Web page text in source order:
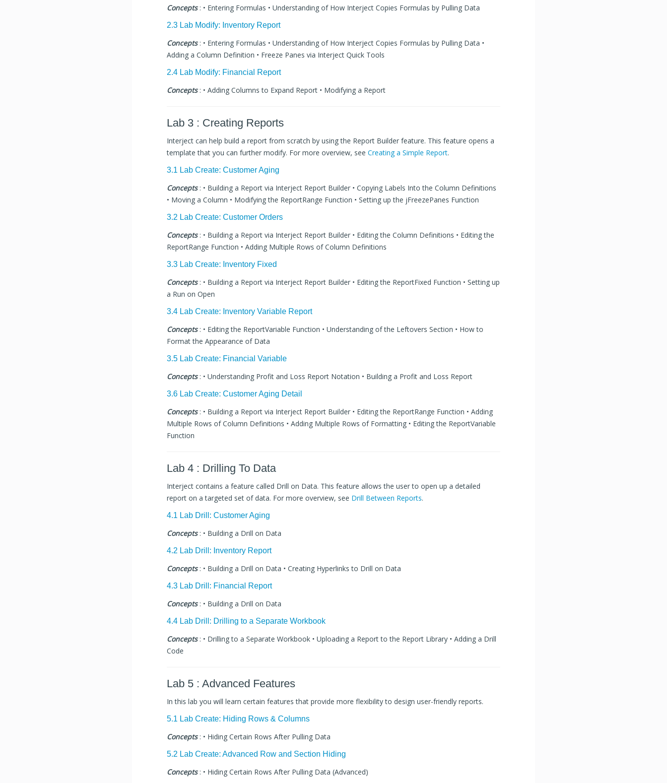
Concepts: • Entering Formulas • Understanding of How Interject Copies Formulas by Pulling Data
2.3 Lab Modify: Inventory Report
Concepts: • Entering Formulas • Understanding of How Interject Copies Formulas by Pulling Data •
Adding a Column Definition • Freeze Panes via Interject Quick Tools
2.4 Lab Modify: Financial Report
Concepts: • Adding Columns to Expand Report • Modifying a Report
Lab 3 : Creating Reports
Interject can help build a report from scratch by using the Report Builder feature. This feature opens a
template that you can further modify. For more overview, see Creating a Simple Report.
3.1 Lab Create: Customer Aging
Concepts: • Building a Report via Interject Report Builder • Copying Labels Into the Column Definitions
• Moving a Column • Modifying the ReportRange Function • Setting up the jFreezePanes Function
3.2 Lab Create: Customer Orders
Concepts: • Building a Report via Interject Report Builder • Editing the Column Definitions • Editing the
ReportRange Function • Adding Multiple Rows of Column Definitions
3.3 Lab Create: Inventory Fixed
Concepts: • Building a Report via Interject Report Builder • Editing the ReportFixed Function • Setting up
a Run on Open
3.4 Lab Create: Inventory Variable Report
Concepts: • Editing the ReportVariable Function • Understanding of the Leftovers Section • How to
Format the Appearance of Data
3.5 Lab Create: Financial Variable
Concepts: • Understanding Profit and Loss Report Notation • Building a Profit and Loss Report
3.6 Lab Create: Customer Aging Detail
Concepts: • Building a Report via Interject Report Builder • Editing the ReportRange Function • Adding
Multiple Rows of Column Definitions • Adding Multiple Rows of Formatting • Editing the ReportVariable
Function
Lab 4 : Drilling To Data
Interject contains a feature called Drill on Data. This feature allows the user to open up a detailed
report on a targeted set of data. For more overview, see Drill Between Reports.
4.1 Lab Drill: Customer Aging
Concepts: • Building a Drill on Data
4.2 Lab Drill: Inventory Report
Concepts: • Building a Drill on Data • Creating Hyperlinks to Drill on Data
4.3 Lab Drill: Financial Report
Concepts: • Building a Drill on Data
4.4 Lab Drill: Drilling to a Separate Workbook
Concepts: • Drilling to a Separate Workbook • Uploading a Report to the Report Library • Adding a Drill
Code
Lab 5 : Advanced Features
In this lab you will learn certain features that provide more flexibility to design user-friendly reports.
5.1 Lab Create: Hiding Rows & Columns
Concepts: • Hiding Certain Rows After Pulling Data
5.2 Lab Create: Advanced Row and Section Hiding
Concepts: • Hiding Certain Rows After Pulling Data (Advanced)